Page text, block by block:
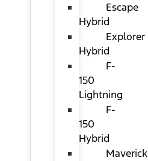
Escape
Hybrid
Explorer
Hybrid
F-
150
Lightning
F-
150
Hybrid
Maverick